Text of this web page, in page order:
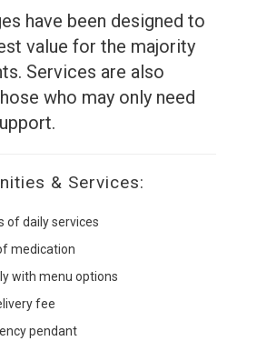
have been designed to
value for the majority
Services are also
who may only need
.
& Services:
of daily services
medication
with menu options
fee
pendant